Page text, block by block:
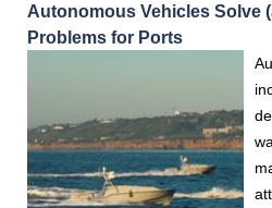
Autonomous Vehicles Solve
Problems for Ports